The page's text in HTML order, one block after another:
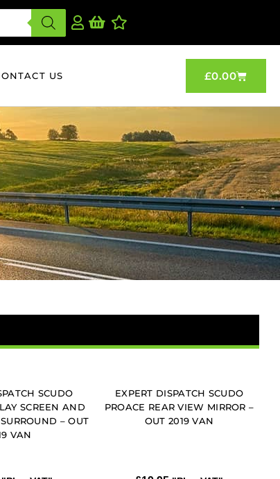
US £0.00
SCUDO
SCREEN AND
– OUT
VAN
EXPERT DISPATCH SCUDO
PROACE REAR VIEW MIRROR –
OUT 2019 VAN